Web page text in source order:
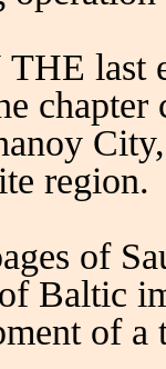
last
region.
of
Baltic
of a